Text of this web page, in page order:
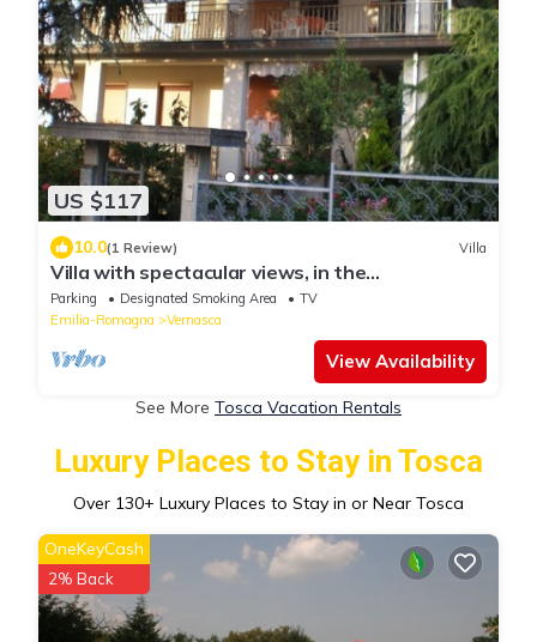
US $117
10.0(1 Review) Villa
Villa with spectacular views, in the
Gastronomic and culture heart of Italy
Parking Designated Smoking Area
TV
Emilia-Romagna
Vernasca
View Availability
See More Tosca Vacation Rentals
Luxury Places to Stay in Tosca
Over 130+ Luxury Places to Stay in or Near Tosca
OneKeyCash
2% Back